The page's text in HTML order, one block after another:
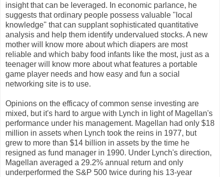
insight that can be leveraged. In economic parlance, he
suggests that ordinary people possess valuable "local
knowledge" that can supplant sophisticated quantitative
analysis and help them identify undervalued stocks. A new
mother will know more about which diapers are most
reliable and which baby food infants like the most, just as a
teenager will know more about what features a portable
game player needs and how easy and fun a social
networking site is to use.
Opinions on the efficacy of common sense investing are
mixed, but it's hard to argue with Lynch in light of Magellan's
performance under his management. Magellan had only $18
million in assets when Lynch took the reins in 1977, but
grew to more than $14 billion in assets by the time he
resigned as fund manager in 1990. Under Lynch's direction,
Magellan averaged a 29.2% annual return and only
underperformed the S&P 500 twice during his 13-year